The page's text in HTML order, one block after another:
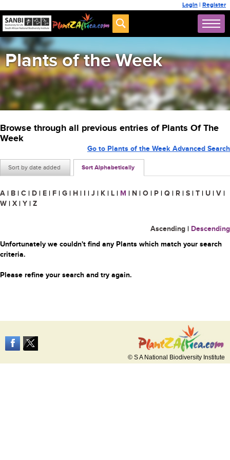
Login | Register
Plants of the Week
Browse through all previous entries of Plants Of The
Week
Sort by date added Sort Alphabetically
Go to Plants of the Week Advanced Search
A | B | C | D | E | F | G | H | I | J | K | L | M | N | O | P | Q | R | S | T | U | V |
W | X | Y | Z
Ascending | Descending
Unfortunately we couldn't find any Plants which match your search
criteria.
Please refine your search and try again.
© S A National Biodiversity Institute